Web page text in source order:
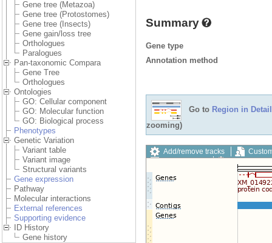
Gene tree (Metazoa)
Gene tree (Protostomes)
Gene tree (Insects)
Gene gain/loss tree
Orthologues
Paralogues
Pan-taxonomic Compara
Gene Tree
Orthologues
Ontologies
GO: Cellular component
GO: Molecular function
GO: Biological process
Phenotypes
Genetic Variation
Variant table
Variant image
Structural variants
Gene expression
Pathway
Molecular interactions
External references
Supporting evidence
ID History
Gene history
Summary
Gene type
Annotation method
Go to Region in Detail
zooming)
Add/remove tracks
Export image
Reset